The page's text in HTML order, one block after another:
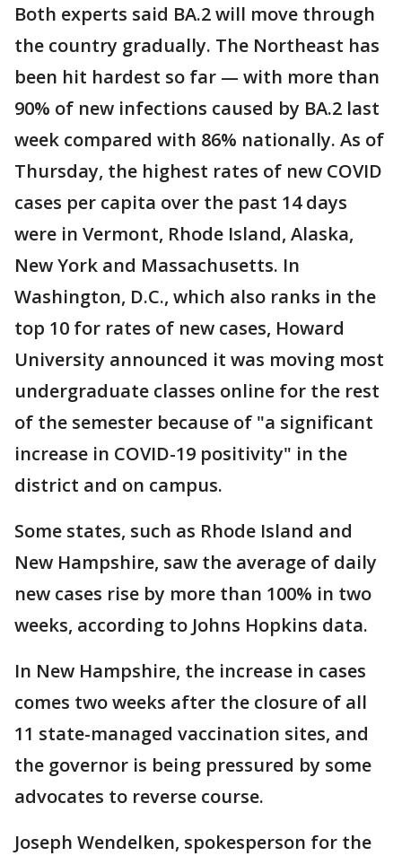
Both experts said BA.2 will move through
the country gradually. The Northeast has
been hit hardest so far — with more than
90% of new infections caused by BA.2 last
week compared with 86% nationally. As of
Thursday, the highest rates of new COVID
cases per capita over the past 14 days
were in Vermont, Rhode Island, Alaska,
New York and Massachusetts. In
Washington, D.C., which also ranks in the
top 10 for rates of new cases, Howard
University announced it was moving most
undergraduate classes online for the rest
of the semester because of "a significant
increase in COVID-19 positivity" in the
district and on campus.
Some states, such as Rhode Island and
New Hampshire, saw the average of daily
new cases rise by more than 100% in two
weeks, according to Johns Hopkins data.
In New Hampshire, the increase in cases
comes two weeks after the closure of all
11 state-managed vaccination sites, and
the governor is being pressured by some
advocates to reverse course.
Joseph Wendelken, spokesperson for the